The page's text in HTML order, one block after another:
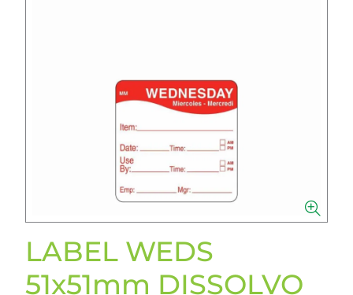
LABEL WEDS
51x51mm DISSOLVO